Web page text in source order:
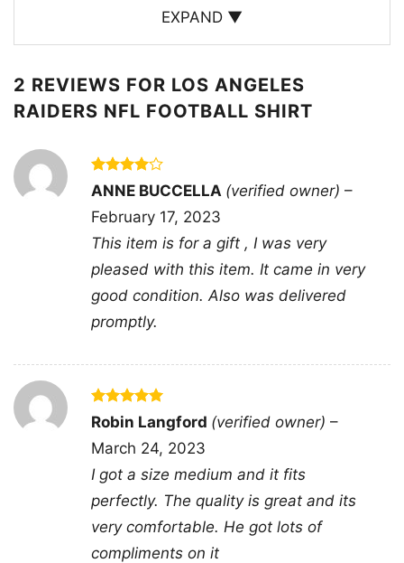
balanced with green accents, creating a classic
contrast that feels rooted in football tradition.
“Tradition” and “National Football League”
reinforce the heritage theme. Small shield and
banner elements add a championship-style
presentation, making the artwork feel like a
tribute to the team’s identity, toughness, and
loyal fan base. The overall composition is
polished, bold, and instantly recognizable to
Raiders supporters who appreciate vintage-
inspired NFL graphics.
fan wear
This Los Angeles Raiders NFL Football Shirt is
a great pick for longtime Raiders fans,
collectors of classic team graphics, or anyone
shopping for a thoughtful football gift. It works
well for game days, watch parties, tailgates,
sports bars, or casual weekends when you
EXPAND ▼
2 REVIEWS FOR LOS ANGELES
RAIDERS NFL FOOTBALL SHIRT
Rated4
out of 5
ANNE BUCCELLA (verified owner) –
February 17, 2023
This item is for a gift , I was very
pleased with this item. It came in very
good condition. Also was delivered
promptly.
Rated5
out of 5
Robin Langford (verified owner) –
March 24, 2023
I got a size medium and it fits
perfectly. The quality is great and its
very comfortable. He got lots of
compliments on it